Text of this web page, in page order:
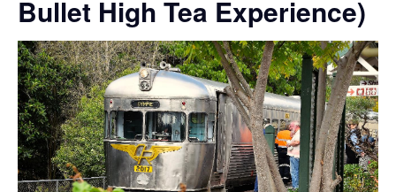
Bullet High Tea Experience)